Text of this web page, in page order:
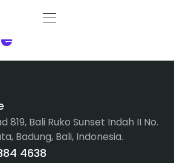
User
819, Bali Ruko Sunset Indah II No.
Badung, Bali, Indonesia.
4638